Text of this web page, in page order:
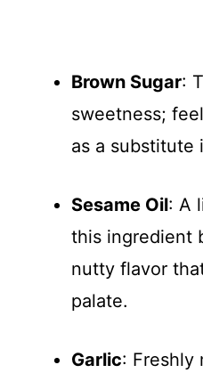
Brown Sugar:
sweetness;
as a substitute
Sesame Oil: A
this ingredient
nutty flavor
palate.
Garlic: Freshly